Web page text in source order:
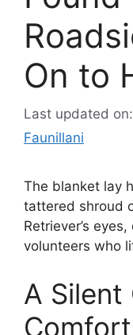
On to
Last updated
Faunillani
The blanket lay
tattered shroud
Retriever’s
volunteers who
A
Comfort